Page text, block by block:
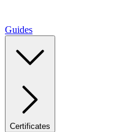
Guides
Certificates